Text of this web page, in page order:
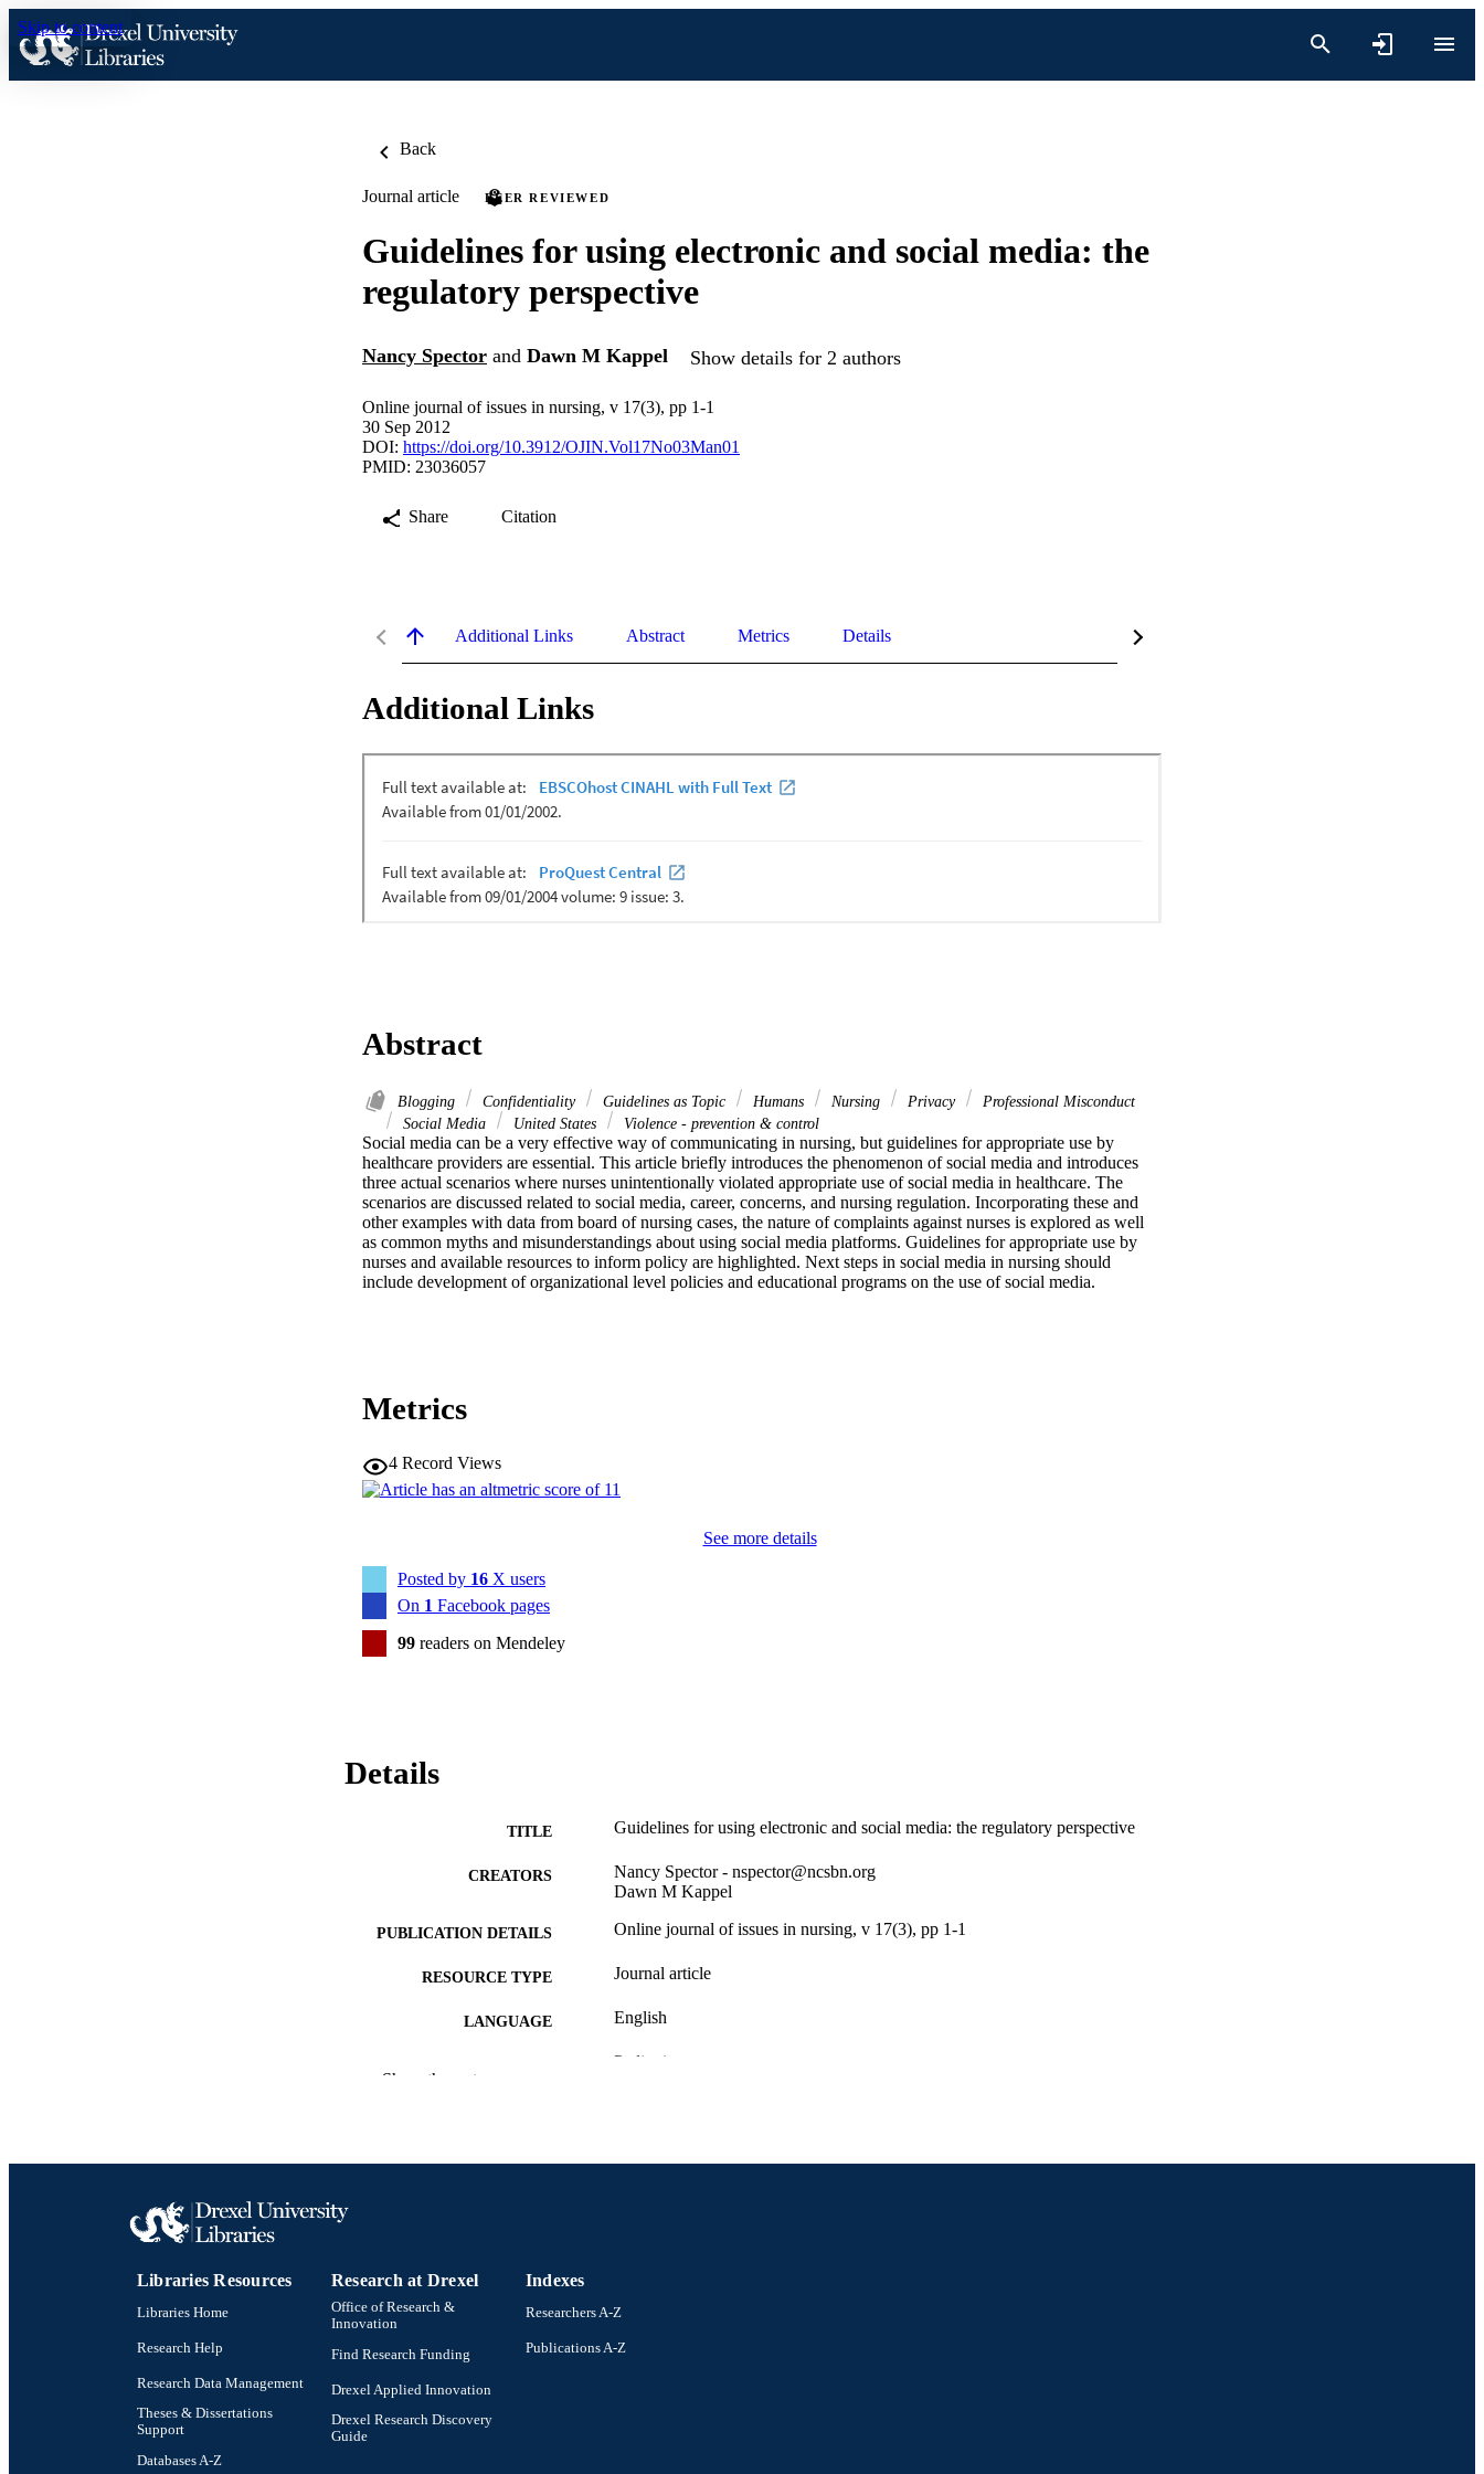
Skip to content
Back
Journal article PEER REVIEWED
Guidelines for using electronic and social media: the
regulatory perspective
Nancy Spector and Dawn M Kappel Show details for 2 authors
Online journal of issues in nursing, v 17(3), pp 1-1
30 Sep 2012
DOI: https://doi.org/10.3912/OJIN.Vol17No03Man01
PMID: 23036057
Share Citation
Additional Links Abstract Metrics Details
Additional Links
Abstract
Blogging Confidentiality Guidelines as Topic Humans Nursing Privacy
Professional Misconduct
Social Media
United States Violence - prevention & control
Social media can be a very effective way of communicating in nursing, but guidelines for appropriate use by
healthcare providers are essential. This article briefly introduces the phenomenon of social media and introduces
three actual scenarios where nurses unintentionally violated appropriate use of social media in healthcare. The
scenarios are discussed related to social media, career, concerns, and nursing regulation. Incorporating these and
other examples with data from board of nursing cases, the nature of complaints against nurses is explored as well
as common myths and misunderstandings about using social media platforms. Guidelines for appropriate use by
nurses and available resources to inform policy are highlighted. Next steps in social media in nursing should
include development of organizational level policies and educational programs on the use of social media.
Metrics
4 Record Views
See more details
Posted by 16 X users
On 1 Facebook pages
99 readers on Mendeley
Details
TITLE Guidelines for using electronic and social media: the regulatory perspective
CREATORS
Nancy Spector - nspector@ncsbn.org
Dawn M Kappel
PUBLICATION DETAILS Online journal of issues in nursing, v 17(3), pp 1-1
RESOURCE TYPE Journal article
LANGUAGE English
Pediatrics
Show the rest
Libraries Resources
Libraries Home
Research Help
Research Data Management
Theses & Dissertations
Support
Databases A-Z
Research at Drexel
Office of Research &
Innovation
Find Research Funding
Drexel Applied Innovation
Drexel Research Discovery
Guide
Indexes
Researchers A-Z
Publications A-Z